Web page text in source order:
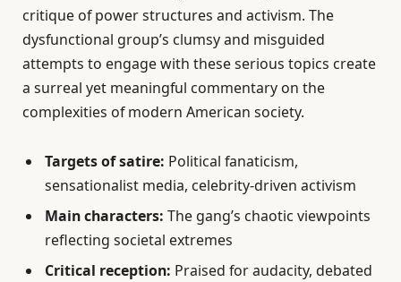
critique of power structures and activism. The
dysfunctional group’s clumsy and misguided
attempts to engage with these serious topics create
a surreal yet meaningful commentary on the
complexities of modern American society.
Targets of satire: Political fanaticism,
sensationalist media, celebrity-driven activism
Main characters: The gang’s chaotic viewpoints
reflecting societal extremes
Critical reception: Praised for audacity, debated